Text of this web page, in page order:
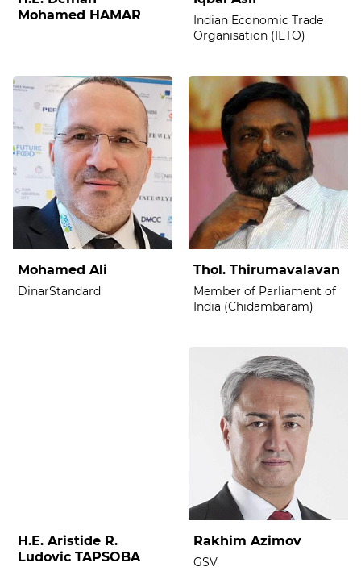
Mohamed HAMAR
Indian Economic Trade
Organisation (IETO)
Mohamed Ali
DinarStandard
Thol. Thirumavalavan
Member of Parliament of
India (Chidambaram)
H.E. Aristide R.
Ludovic TAPSOBA
Rakhim Azimov
GSV